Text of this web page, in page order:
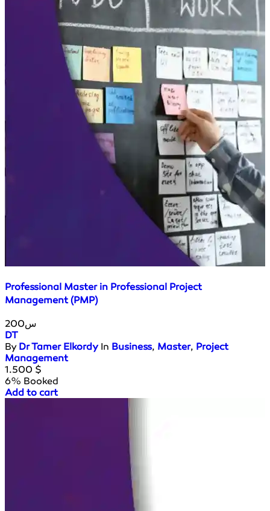
Professional Master in Professional Project
Management (PMP)
200س
DT
By Dr Tamer ElkordyIn Business, Master, Project
Management
1.500 $
6% Booked
Add to cart